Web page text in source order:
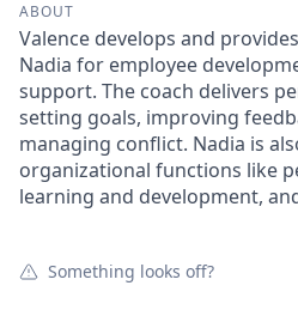
ABOUT
Valence develops and
Nadia for employee
support. The coach delivers
setting goals, improving
managing conflict. Nadia is
organizational functions like
learning and development,
Something looks off?